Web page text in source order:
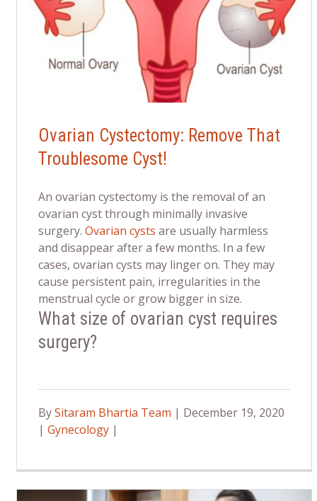
Ovarian Cystectomy: Remove That
Troublesome Cyst!
An ovarian cystectomy is the removal of an
ovarian cyst through minimally invasive
surgery. Ovarian cysts are usually harmless
and disappear after a few months. In a few
cases, ovarian cysts may linger on. They may
cause persistent pain, irregularities in the
menstrual cycle or grow bigger in size.
What size of ovarian cyst requires
surgery?
BySitaram Bhartia Team | December 19, 2020
| Gynecology |